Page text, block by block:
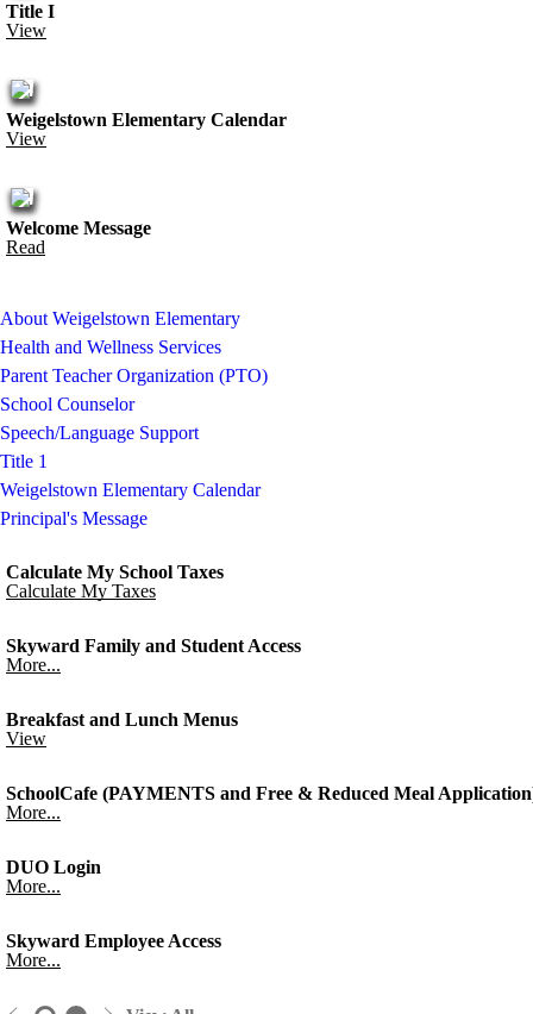
Title I
View
Weigelstown Elementary Calendar
View
Welcome Message
Read
About Weigelstown Elementary
Health and Wellness Services
Parent Teacher Organization (PTO)
School Counselor
Speech/Language Support
Title 1
Weigelstown Elementary Calendar
Principal's Message
Calculate My School Taxes
Calculate My Taxes
Skyward Family and Student Access
More...
Breakfast and Lunch Menus
View
SchoolCafe (PAYMENTS and Free & Reduced Meal
More...
DUO Login
More...
Skyward Employee Access
More...